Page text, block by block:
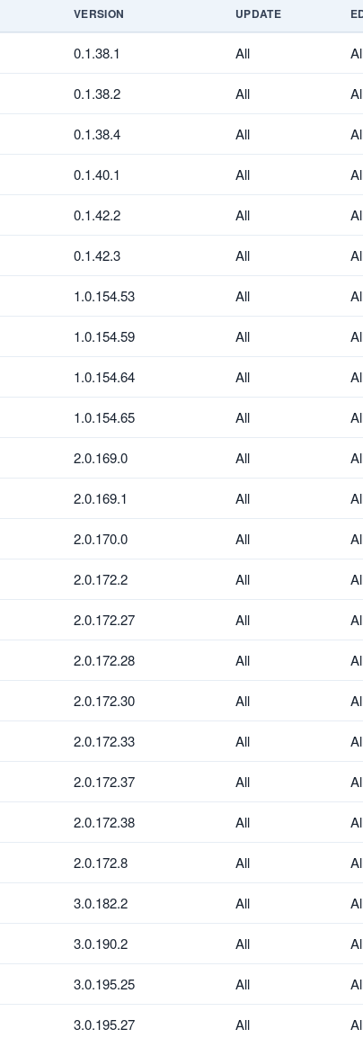
VERSION UPDATE
0.1.38.1 All
0.1.38.2 All
0.1.38.4 All
0.1.40.1 All
0.1.42.2 All
0.1.42.3 All
1.0.154.53 All
1.0.154.59 All
1.0.154.64 All
1.0.154.65 All
2.0.169.0 All
2.0.169.1 All
2.0.170.0 All
2.0.172.2 All
2.0.172.27 All
2.0.172.28 All
2.0.172.30 All
2.0.172.33 All
2.0.172.37 All
2.0.172.38 All
2.0.172.8 All
3.0.182.2 All
3.0.190.2 All
3.0.195.25 All
3.0.195.27 All